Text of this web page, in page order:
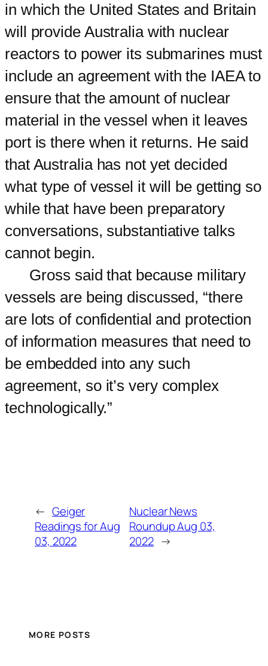
in which the United States and Britain
will provide Australia with nuclear
reactors to power its submarines must
include an agreement with the IAEA to
ensure that the amount of nuclear
material in the vessel when it leaves
port is there when it returns. He said
that Australia has not yet decided
what type of vessel it will be getting so
while that have been preparatory
conversations, substantiative talks
cannot begin.
Gross said that because military
vessels are being discussed, “there
are lots of confidential and protection
of information measures that need to
be embedded into any such
agreement, so it’s very complex
technologically.”
← Geiger
Readings for Aug
03, 2022
Nuclear News
Roundup Aug 03,
2022 →
MORE POSTS